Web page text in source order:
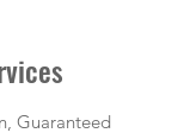
Guaranteed